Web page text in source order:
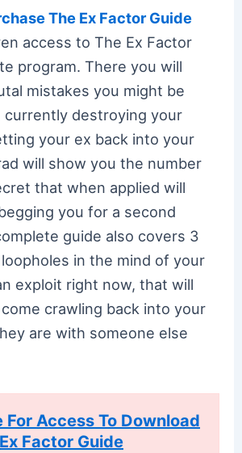
The Ex Factor Guide
access to The Ex Factor
program. There you will
mistakes you might be
currently destroying your
your ex back into your
will show you the number
that when applied will
you for a second
guide also covers 3
in the mind of your
exploit right now, that will
crawling back into your
are with someone else
For Access To Download
Ex Factor Guide